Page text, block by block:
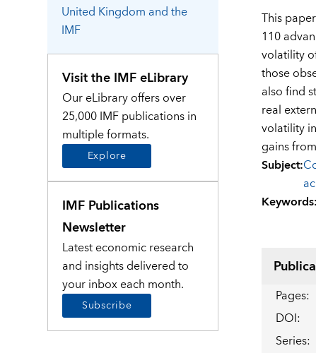
United Kingdom and the
IMF
Visit the IMF eLibrary
Our eLibrary offers over
25,000 IMF publications in
multiple formats.
Explore
IMF Publications
Newsletter
Latest economic research
and insights delivered to
your inbox each month.
Subscribe
This
110
volatility
those
also find
real
volatility
gains
Subject:
Keywords:
Pages:
DOI:
Series: